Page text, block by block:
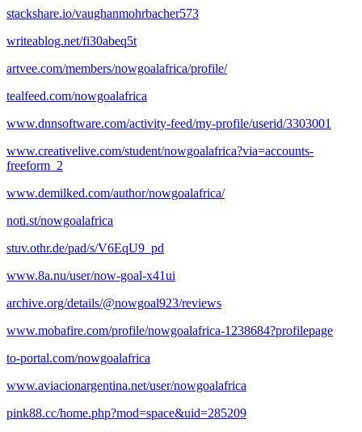
stackshare.io/vaughanmohrbacher573
writeablog.net/fi30abeq5t
artvee.com/members/nowgoalafrica/profile/
tealfeed.com/nowgoalafrica
www.dnnsoftware.com/activity-feed/my-profile/userid/3303001
www.creativelive.com/student/nowgoalafrica?via=accounts-
freeform_2
www.demilked.com/author/nowgoalafrica/
noti.st/nowgoalafrica
stuv.othr.de/pad/s/V6EqU9_pd
www.8a.nu/user/now-goal-x41ui
archive.org/details/@nowgoal923/reviews
www.mobafire.com/profile/nowgoalafrica-1238684?profilepage
to-portal.com/nowgoalafrica
www.aviacionargentina.net/user/nowgoalafrica
pink88.cc/home.php?mod=space&uid=285209